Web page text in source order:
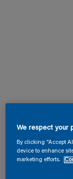
We respect your
By clicking “Accept
device to enhance
marketing efforts.